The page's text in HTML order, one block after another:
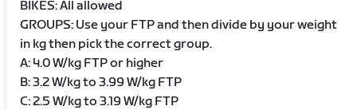
BIKES: All allowed
GROUPS: Use your FTP and then divide by your weight
in kg then pick the correct group.
A: 4.0 W/kg FTP or higher
B: 3.2 W/kg to 3.99 W/kg FTP
C: 2.5 W/kg to 3.19 W/kg FTP